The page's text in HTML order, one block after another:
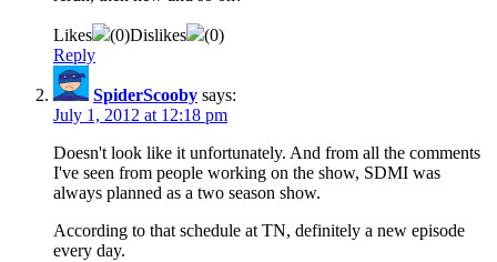
Likes (0)Dislikes (0)
Reply
SpiderScooby says:
July 1, 2012 at 12:18 pm
Doesn't look like it unfortunately. And from all the comments
I've seen from people working on the show, SDMI was
always planned as a two season show.
According to that schedule at TN, definitely a new episode
every day.